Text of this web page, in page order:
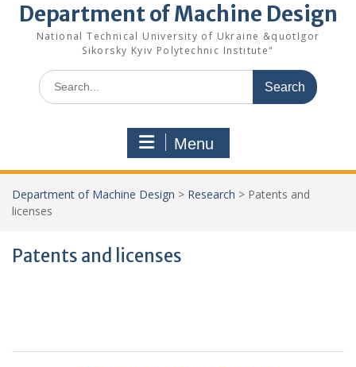
Department of Machine Design
National Technical University of Ukraine &quotIgor
Sikorsky Kyiv Polytechnic Institute"
Search
for:
Menu
Department of Machine Design > Research > Patents and
licenses
Patents and licenses